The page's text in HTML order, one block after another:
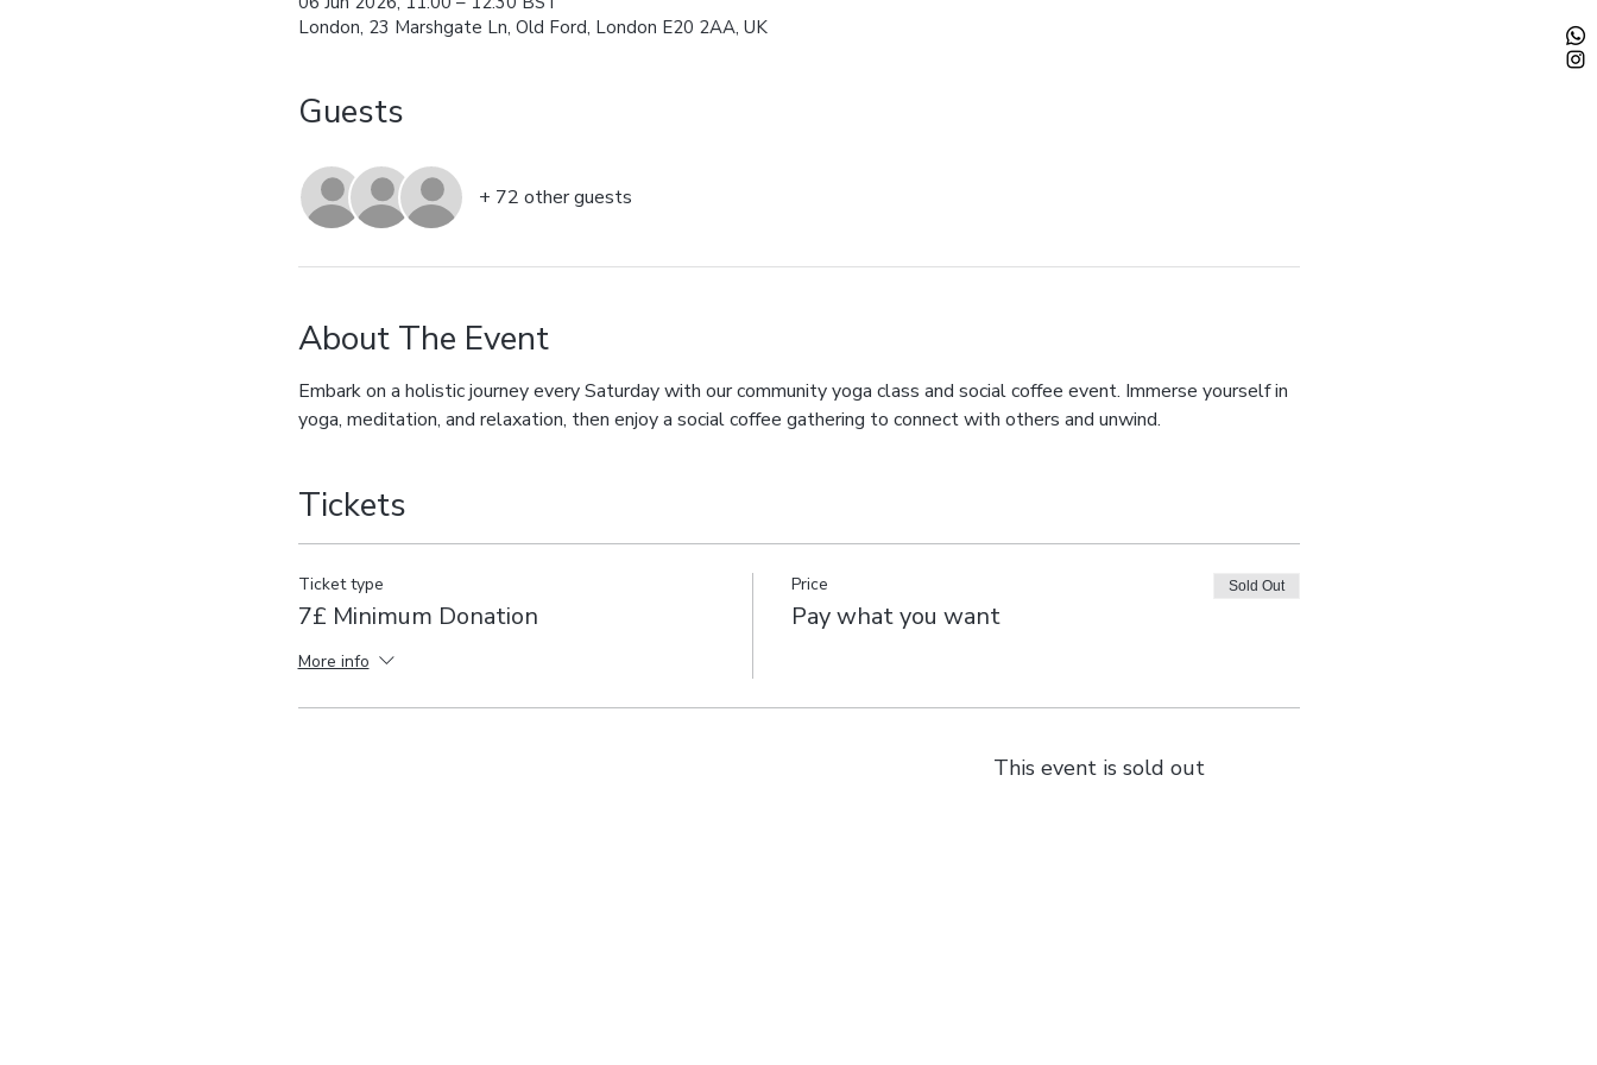
London, 23 Marshgate Ln, Old Ford, London E20 2AA, UK
Guests
+ 72 other guests
About The Event
Embark on a holistic journey every Saturday with our community yoga class and social coffee event. Immerse yourself in
yoga, meditation, and relaxation, then enjoy a social coffee gathering to connect with others and unwind.
Tickets
Ticket type
7£ Minimum Donation
More info
Price
Pay what you want
Sold Out
This event is sold out